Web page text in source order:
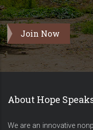
Join Now
About Hope
We are an innovative